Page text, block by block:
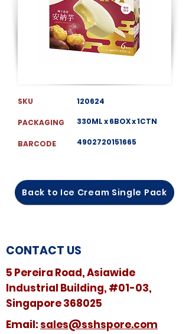
SKU
PACKAGING
BARCODE
120624
330ML x 6BOX x 1CTN
4902720151665
Back to Ice Cream Single Pack
CONTACT US
5 Pereira Road, Asiawide
Industrial Building, #01-03,
Singapore 368025
​​Email: sales@sshspore.com